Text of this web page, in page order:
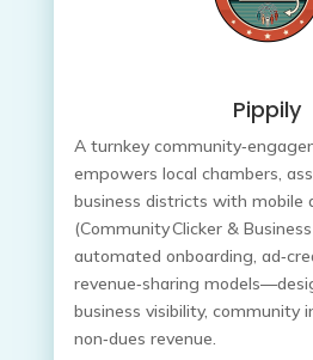
Pippily
A turnkey
empowers local chambers,
business districts with mobile
(Community Clicker & Business
automated onboarding,
revenue‑sharing
business visibility, community
non‑dues revenue.